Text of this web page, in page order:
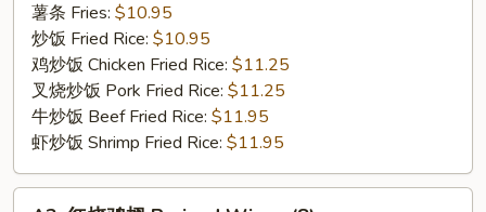
Honey
Wings
(8)
薯条 Fries: $10.95
炒饭 Fried Rice: $10.95
鸡炒饭 Chicken Fried Rice: $11.25
叉烧炒饭 Pork Fried Rice: $11.25
牛炒饭 Beef Fried Rice: $11.95
虾炒饭 Shrimp Fried Rice: $11.95